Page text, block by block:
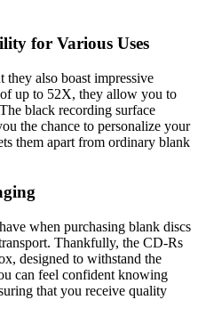
for Various Uses
they also boast impressive
up to 52X, they allow you to
black recording surface
the chance to personalize your
them apart from ordinary blank
when purchasing blank discs
Thankfully, the CD-Rs
designed to withstand the
can feel confident knowing
that you receive quality